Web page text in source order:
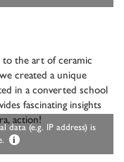
to the art of ceramic
created a unique
in a converted school
fascinating insights
action!
data (e.g. IP address) is
i